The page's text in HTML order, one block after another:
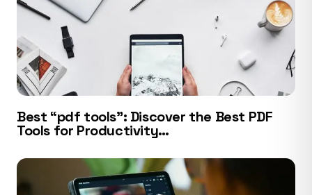
Best “pdf tools”: Discover the Best PDF
Tools for Productivity…